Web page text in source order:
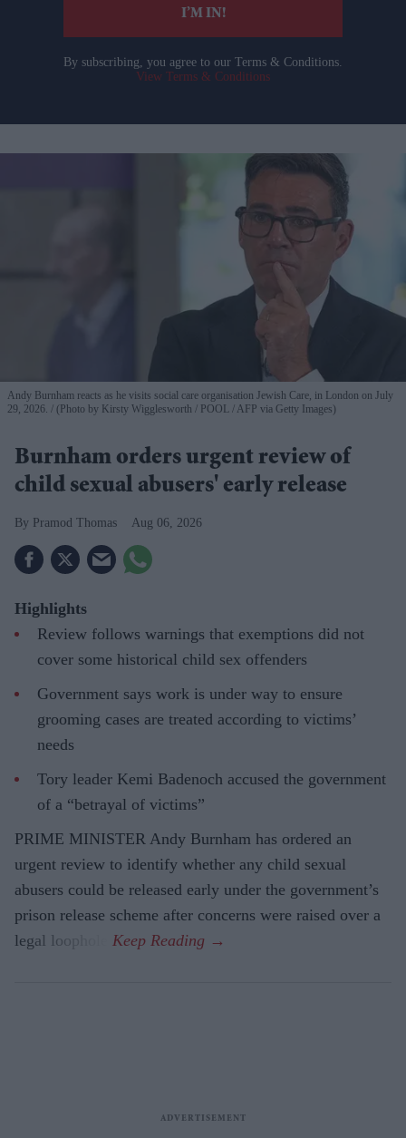
I’M IN!
By subscribing, you agree to our Terms & Conditions.
View Terms & Conditions
Andy Burnham reacts as he visits social care organisation Jewish Care, in London on July
29, 2026.
(Photo by Kirsty Wigglesworth / POOL / AFP via Getty Images)
Burnham orders urgent review of
child sexual abusers' early release
Pramod Thomas Aug 06, 2026
Highlights
Review follows warnings that exemptions did not
cover some historical child sex offenders
Government says work is under way to ensure
grooming cases are treated according to victims’
needs
Tory leader Kemi Badenoch accused the government
of a “betrayal of victims”
PRIME MINISTER Andy Burnham has ordered an
urgent review to identify whether any child sexual
abusers could be released early under the government’s
prison release scheme after concerns were raised over a
legal loophole.